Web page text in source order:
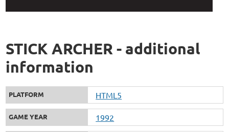
STICK ARCHER - additional
information
PLATFORM HTML5
GAME YEAR 1992